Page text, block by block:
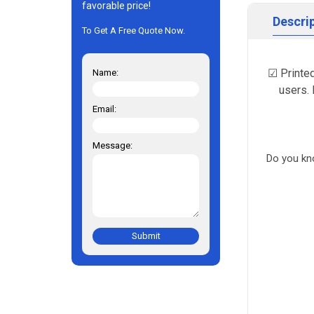
favorable price!
To Get A Free Quote Now.
Name:
Email:
Message:
Submit
☑
users.
Do you